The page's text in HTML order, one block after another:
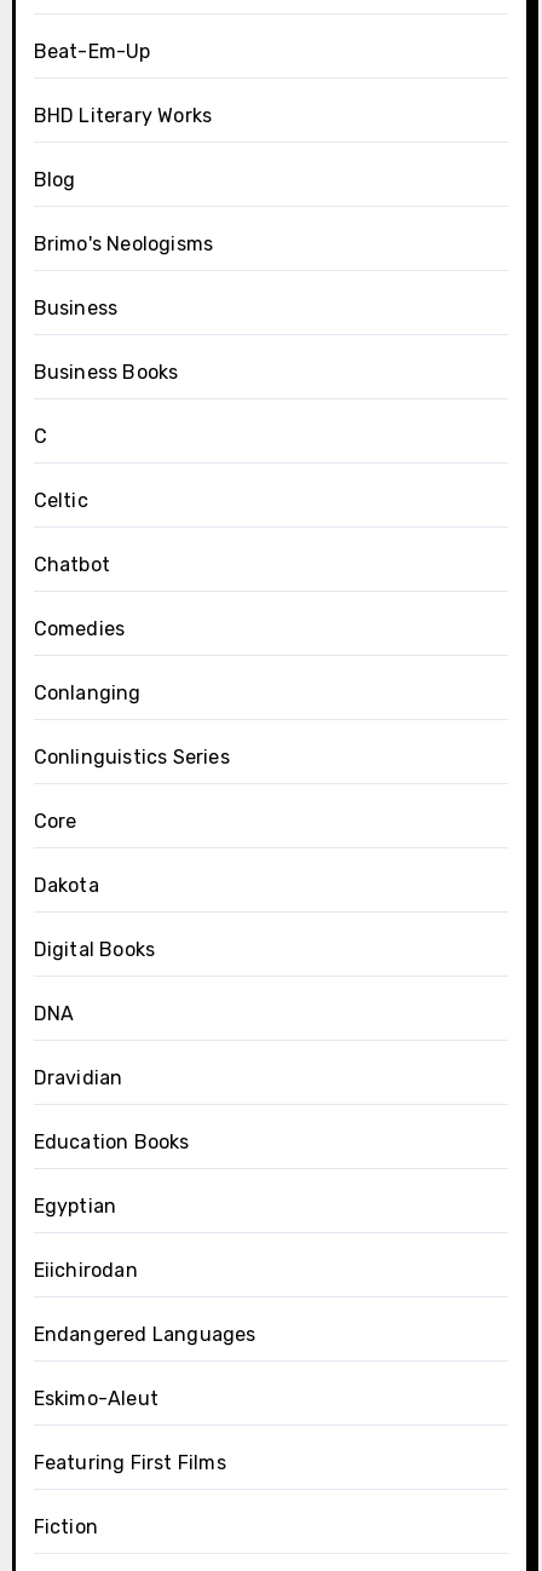
Beat-Em-Up
BHD Literary Works
Blog
Brimo's Neologisms
Business
Business Books
C
Celtic
Chatbot
Comedies
Conlanging
Conlinguistics Series
Core
Dakota
Digital Books
DNA
Dravidian
Education Books
Egyptian
Eiichirodan
Endangered Languages
Eskimo-Aleut
Featuring First Films
Fiction